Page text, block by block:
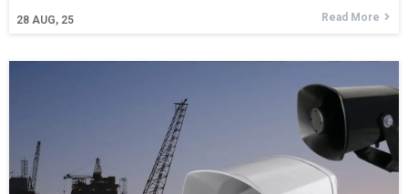
28 AUG, 25 Read More